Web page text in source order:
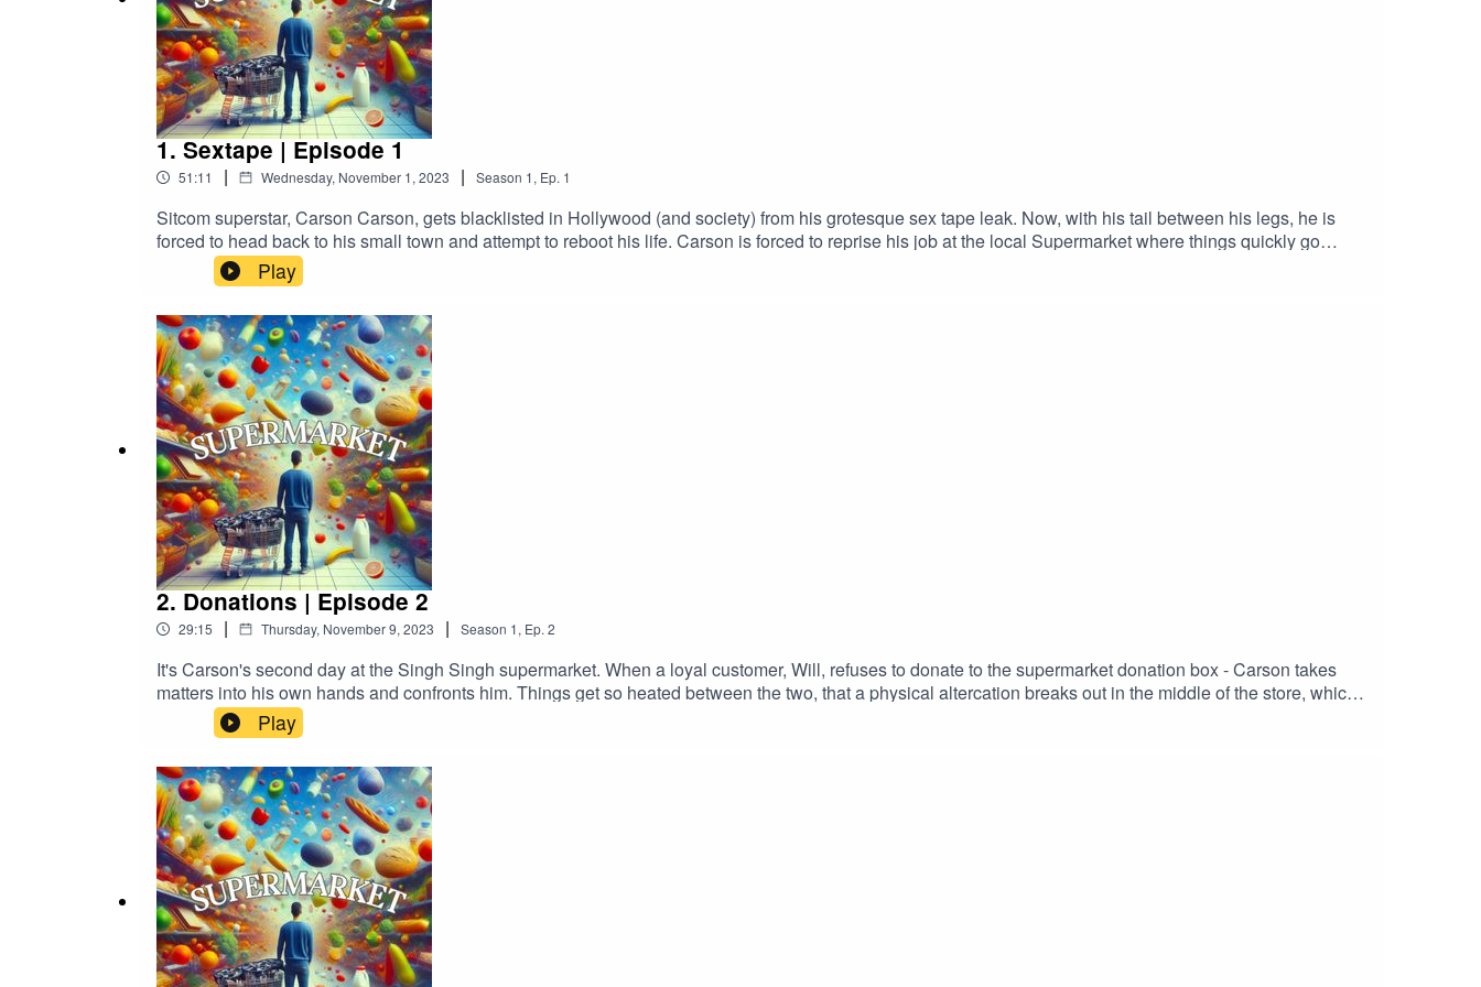
1. Sextape | Episode 1
51:11 | Wednesday, November 1, 2023 | Season 1, Ep. 1
Sitcom superstar, Carson Carson, gets blacklisted in Hollywood (and society) from his grotesque sex tape leak. Now, with his tail between his legs, he is
forced to head back to his small town and attempt to reboot his life. Carson is forced to reprise his job at the local Supermarket where things quickly go
bananas...SUPERMARKET Stars:ADAM MURCIANO as Carson CarsonSUGITH VARUGHESE as Suheil SinghALEXANDRIA BENOIT as EmberROBYN
DEVERETT as PennyRYAN ROSERY as ElijahCHRIS BURTON as Josh CarsonJANELLE HERON as HillaryDOUGLAS E. HUGHES as Dick Carson /
BernardANGELA MAIORANO-THURSTON as WandaGuest Starring:DIANA HELEN KENNEDY as LindaYVETTE DUDLEY-NEUMAN as Edna
CarsonADAM BLANFORD as RustyMICHELLE DOIRON as Veronica West / MedicSTEPHANIE JOHNSON as Senior ShopperDirected By: ANTONIO
CORDERO Created & Written By: Adam Murciano, Alexandria Benoit, Antonio Cordero, Michelle Doiron, Adam Blanford & Joe DiacoTheme Song By:
Play
2. Donations | Episode 2
29:15 | Thursday, November 9, 2023 | Season 1, Ep. 2
It's Carson's second day at the Singh Singh supermarket. When a loyal customer, Will, refuses to donate to the supermarket donation box - Carson takes
matters into his own hands and confronts him. Things get so heated between the two, that a physical altercation breaks out in the middle of the store, which
lands Carson in hot water with Suheil. Carson's attempt to be charitable in the name of "the children" ultimately backfires.SUPERMARKET Stars:ADAM
MURCIANO as Carson CarsonSUGITH VARUGHESE as Suheil SinghALEXANDRIA BENOIT as EmberROBYN DEVERETT as PennyRYAN ROSERY
as ElijahCHRIS BURTON as Josh CarsonJANELLE HERON as HillaryDOUGLAS E. HUGHES as BernardANGELA MAIORANO-THURSTON as
WandaGuest Starring:BRENNAN CLOST as WillDirected By: Alexandria Benoit, Antonio Cordero & Adam MurcianoCreated & Written By: Adam Murciano,
Alexandria Benoit, Antonio Cordero, Michelle Doiron, Adam Blanford & Joe DiacoTheme Song By: Andriana Chobot & Joe DiacoInstagram | Twitter | IMDb |
911+ Exclusive Content© 911 Podcasts, 2023.
Play